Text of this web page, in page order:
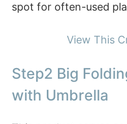
spot for often-used
View This
Step2 Big
with Umbrella